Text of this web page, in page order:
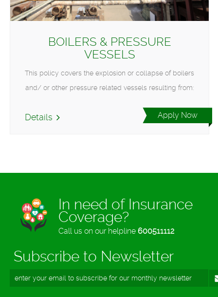
BOILERS & PRESSURE
VESSELS
This policy covers the explosion or collapse of boilers
and/ or other pressure related vessels resulting from:
Details Apply Now
In need of Insurance
Coverage?
Call us on our helpline 600511112
Subscribe to Newsletter